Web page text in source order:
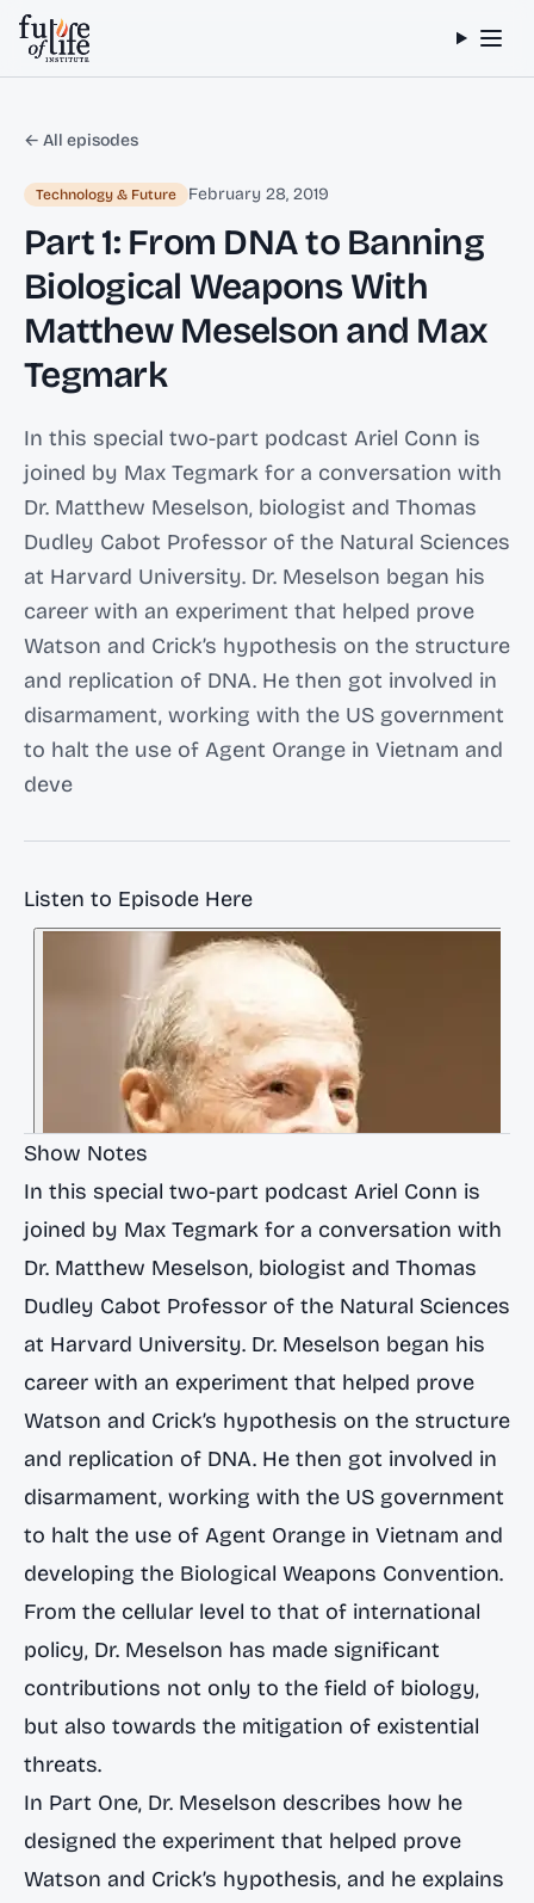
Skip to content
← All episodes
Technology & Future February 28, 2019
Part 1: From DNA to Banning
Biological Weapons With
Matthew Meselson and Max
Tegmark
In this special two-part podcast Ariel Conn is
joined by Max Tegmark for a conversation with
Dr. Matthew Meselson, biologist and Thomas
Dudley Cabot Professor of the Natural Sciences
at Harvard University. Dr. Meselson began his
career with an experiment that helped prove
Watson and Crick’s hypothesis on the structure
and replication of DNA. He then got involved in
disarmament, working with the US government
to halt the use of Agent Orange in Vietnam and
deve
Listen to Episode Here
Show Notes
In this special two-part podcast Ariel Conn is
joined by Max Tegmark for a conversation with
Dr. Matthew Meselson, biologist and Thomas
Dudley Cabot Professor of the Natural Sciences
at Harvard University. Dr. Meselson began his
career with an experiment that helped prove
Watson and Crick’s hypothesis on the structure
and replication of DNA. He then got involved in
disarmament, working with the US government
to halt the use of Agent Orange in Vietnam and
developing the Biological Weapons Convention.
From the cellular level to that of international
policy, Dr. Meselson has made significant
contributions not only to the field of biology,
but also towards the mitigation of existential
threats.
In Part One, Dr. Meselson describes how he
designed the experiment that helped prove
Watson and Crick’s hypothesis, and he explains